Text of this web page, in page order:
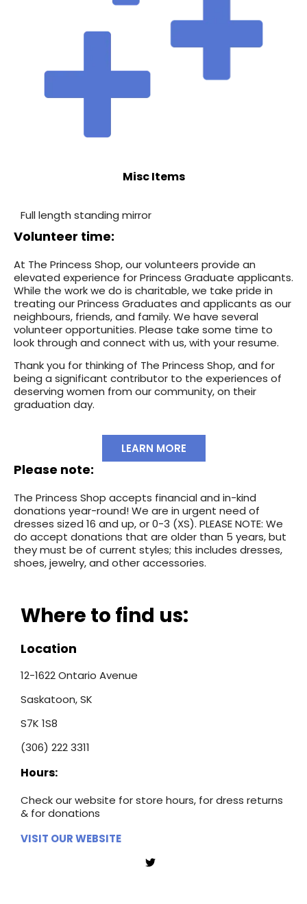
Where to find us:
Location
12-1622 Ontario Avenue
Saskatoon, SK
S7K 1S8
(306) 222 3311
Hours:
Check our website for store hours, for dress returns
& for donations
VISIT OUR WEBSITE
Misc Items
Full length standing mirror
Volunteer time:
At The Princess Shop, our volunteers provide an
elevated experience for Princess Graduate applicants.
While the work we do is charitable, we take pride in
treating our Princess Graduates and applicants as our
neighbours, friends, and family. We have several
volunteer opportunities. Please take some time to
look through and connect with us, with your resume.
Thank you for thinking of The Princess Shop, and for
being a significant contributor to the experiences of
deserving women from our community, on their
graduation day.
LEARN MORE
Please note:
The Princess Shop accepts financial and in-kind
donations year-round! We are in urgent need of
dresses sized 16 and up, or 0-3 (XS). PLEASE NOTE: We
do accept donations that are older than 5 years, but
they must be of current styles; this includes dresses,
shoes, jewelry, and other accessories.